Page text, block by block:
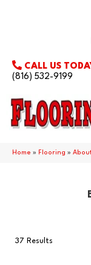
CALL US
(816) 532-9199
Home » Flooring »
37 Results